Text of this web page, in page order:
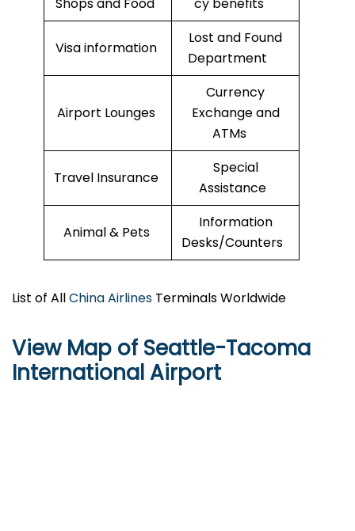
Shops and Food
cy benefits
Visa information
Lost and Found
Department
Airport Lounges
Currency
Exchange and
ATMs
Travel Insurance
Special
Assistance
Animal & Pets
Information
Desks/Counters
List of AllChina Airlines Terminals Worldwide
View Map of Seattle-Tacoma
International Airport